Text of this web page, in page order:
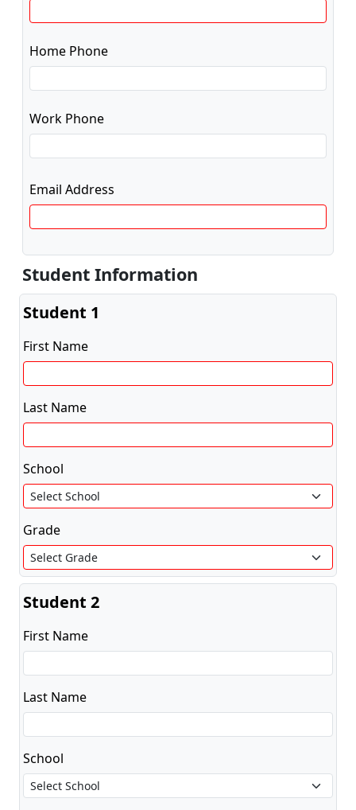
Home Phone
Work Phone
Email Address
Student Information
Student 1
First Name
Last Name
School
Grade
Student 2
First Name
Last Name
School